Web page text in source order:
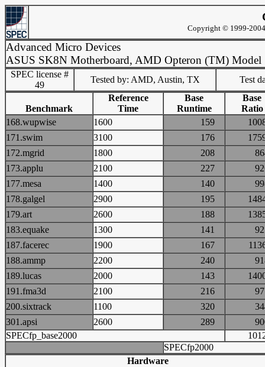
Copyright © 1999-
Advanced Micro Devices
ASUS SK8N Motherboard, AMD Opteron (TM) Model
SPEC license #
49
Tested by: AMD, Austin, TX Test
Benchmark
Reference
Time
Base
Runtime
Base
Ratio
168.wupwise
1600 159
171.swim
3100 176
172.mgrid
1800 208
173.applu
2100 227
177.mesa
1400 140
178.galgel
2900 195
179.art
2600 188
183.equake
1300 141
187.facerec
1900 167
188.ammp
2200 240
189.lucas
2000 143
191.fma3d
2100 216
200.sixtrack
1100 320
301.apsi
2600 289
SPECfp_base2000
SPECfp2000
Hardware